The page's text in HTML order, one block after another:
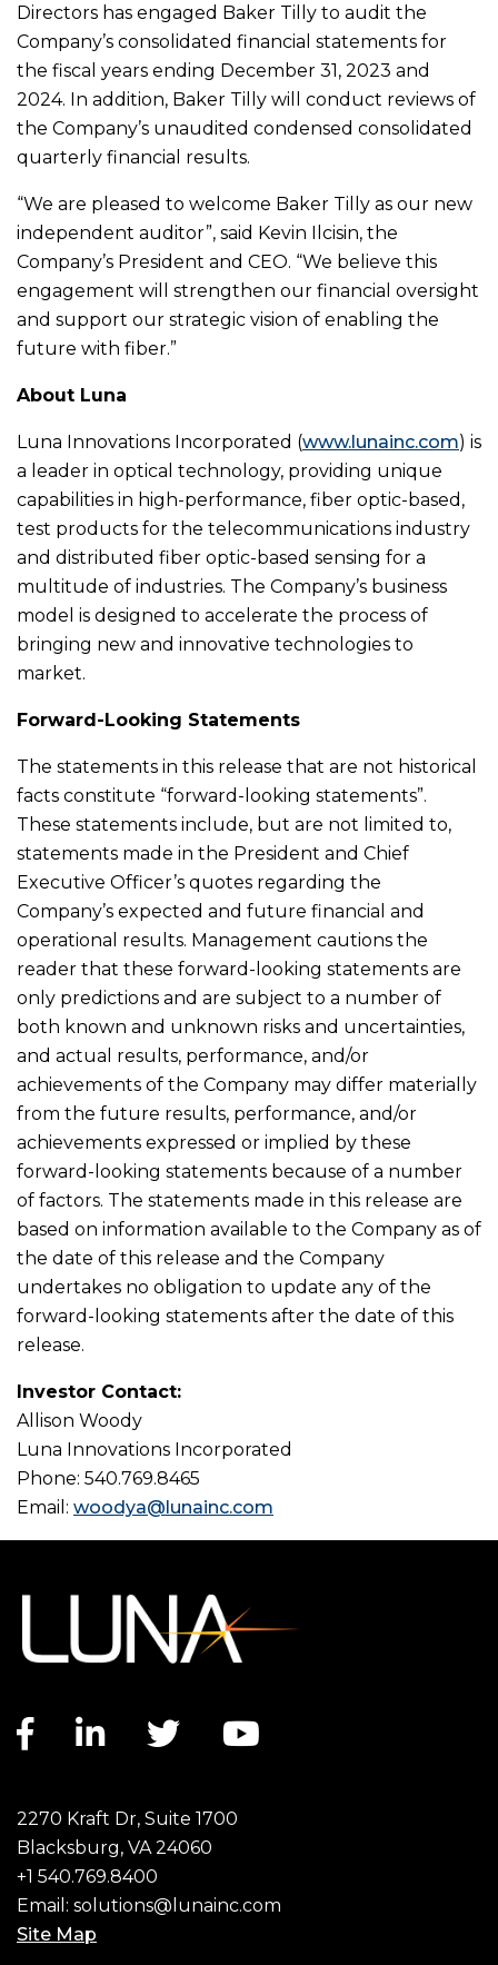
Directors has engaged Baker Tilly to audit the
Company’s consolidated financial statements for
the fiscal years ending December 31, 2023 and
2024. In addition, Baker Tilly will conduct reviews of
the Company’s unaudited condensed consolidated
quarterly financial results.
“We are pleased to welcome Baker Tilly as our new
independent auditor”, said Kevin Ilcisin, the
Company’s President and CEO. “We believe this
engagement will strengthen our financial oversight
and support our strategic vision of enabling the
future with fiber.”
About Luna
Luna Innovations Incorporated (www.lunainc.com) is
a leader in optical technology, providing unique
capabilities in high-performance, fiber optic-based,
test products for the telecommunications industry
and distributed fiber optic-based sensing for a
multitude of industries. The Company’s business
model is designed to accelerate the process of
bringing new and innovative technologies to
market.
Forward-Looking Statements
The statements in this release that are not historical
facts constitute “forward-looking statements”.
These statements include, but are not limited to,
statements made in the President and Chief
Executive Officer’s quotes regarding the
Company’s expected and future financial and
operational results. Management cautions the
reader that these forward-looking statements are
only predictions and are subject to a number of
both known and unknown risks and uncertainties,
and actual results, performance, and/or
achievements of the Company may differ materially
from the future results, performance, and/or
achievements expressed or implied by these
forward-looking statements because of a number
of factors. The statements made in this release are
based on information available to the Company as of
the date of this release and the Company
undertakes no obligation to update any of the
forward-looking statements after the date of this
release.
Investor Contact:
Allison Woody
Luna Innovations Incorporated
Phone: 540.769.8465
Email: woodya@lunainc.com
Facebook link
LinkedIn link
Twitter link
2270 Kraft Dr, Suite 1700
Blacksburg, VA 24060
+1 540.769.8400
Email: solutions@lunainc.com
Site Map